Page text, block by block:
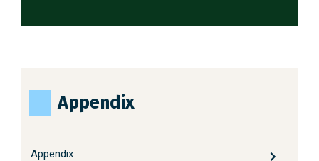
Appendix
Appendix